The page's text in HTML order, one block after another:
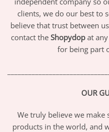
clients, we do our best to
believe that trust between
contact the Shopydop at
for being part
OUR
We truly believe we
products in the world, and